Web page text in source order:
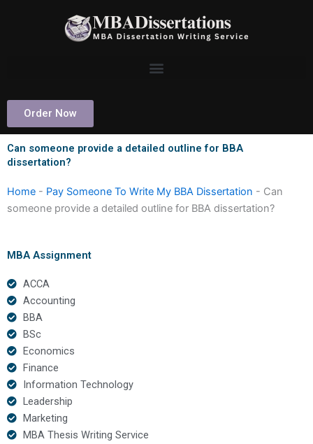
Order Now
Can someone provide a detailed outline for BBA
dissertation?
Home - Pay Someone To Write My BBA Dissertation - Can
someone provide a detailed outline for BBA dissertation?
MBA Assignment
ACCA
Accounting
BBA
BSc
Economics
Finance
Information Technology
Leadership
Marketing
MBA Thesis Writing Service